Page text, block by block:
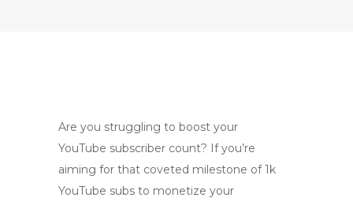
Are you struggling to boost your
YouTube subscriber count? If you’re
aiming for that coveted milestone of 1k
YouTube subs to monetize your